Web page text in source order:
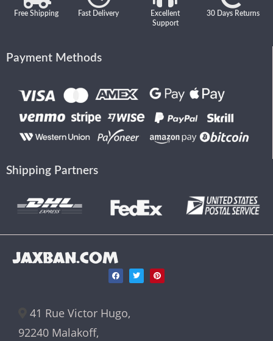
Free Shipping Fast Delivery
Excellent
Support
30 Days Returns
Payment Methods
Shipping Partners
JAXBAN.COM
41 Rue Victor Hugo,
92240 Malakoff,